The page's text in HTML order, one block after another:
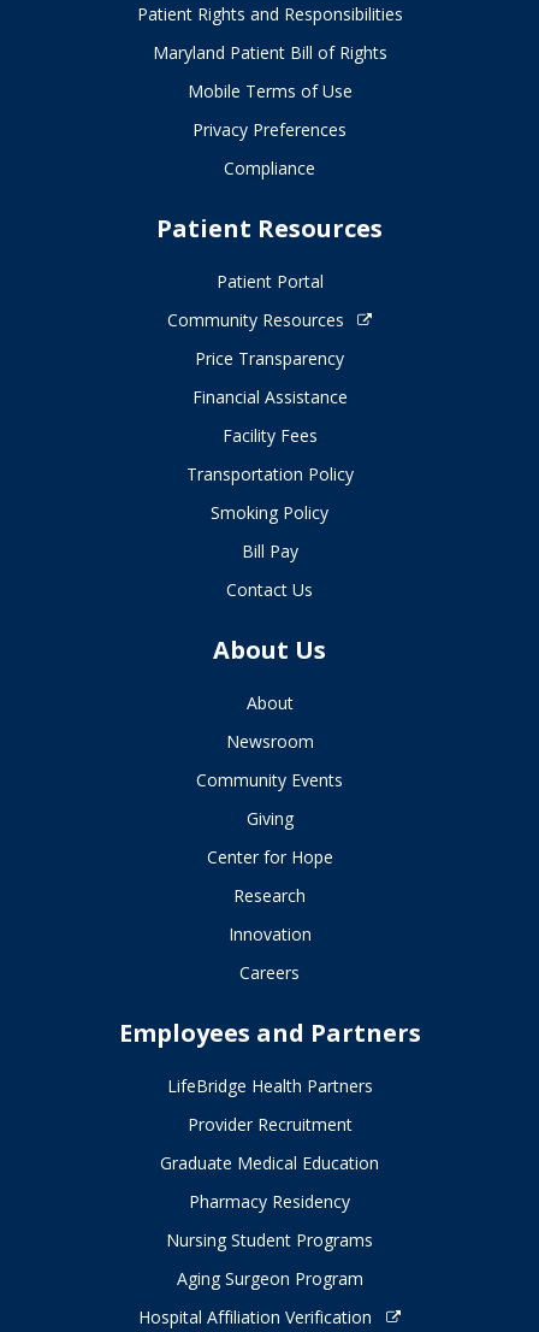
Patient Rights and Responsibilities
Maryland Patient Bill of Rights
Mobile Terms of Use
Privacy Preferences
Compliance
Patient Resources
Patient Portal
Community Resources
Price Transparency
Financial Assistance
Facility Fees
Transportation Policy
Smoking Policy
Bill Pay
Contact Us
About Us
About
Newsroom
Community Events
Giving
Center for Hope
Research
Innovation
Careers
Employees and Partners
LifeBridge Health Partners
Provider Recruitment
Graduate Medical Education
Pharmacy Residency
Nursing Student Programs
Aging Surgeon Program
Hospital Affiliation Verification